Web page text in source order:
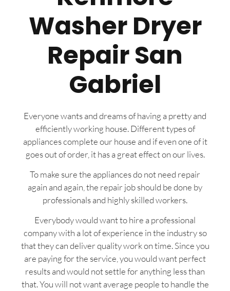
Washer Dryer
Repair San
Gabriel
Everyone wants and dreams of having a pretty and
efficiently working house. Different types of
appliances complete our house and if even one of it
goes out of order, it has a great effect on our lives.
To make sure the appliances do not need repair
again and again, the repair job should be done by
professionals and highly skilled workers.
Everybody would want to hire a professional
company with a lot of experience in the industry so
that they can deliver quality work on time. Since you
are paying for the service, you would want perfect
results and would not settle for anything less than
that. You will not want average people to handle the